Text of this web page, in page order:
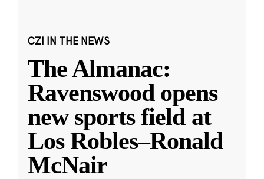
CZI IN THE NEWS
The Almanac:
Ravenswood opens
new sports field at
Los Robles–Ronald
McNair